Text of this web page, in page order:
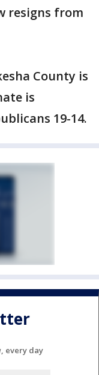
resigns from
County is
is
19-14.
every day